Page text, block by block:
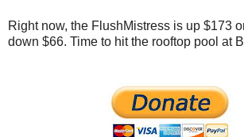
Right now, the FlushMistress is up $173
down $66. Time to hit the rooftop pool at